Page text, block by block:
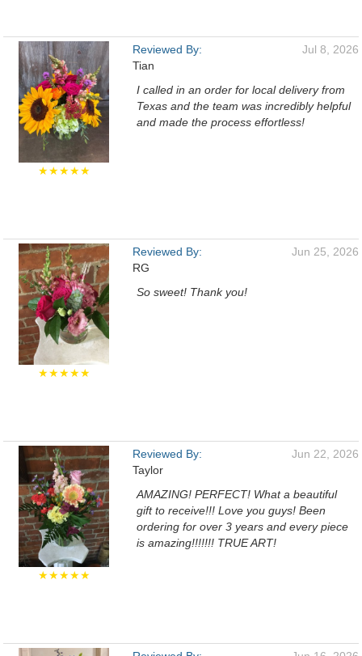
★★★★★
Reviewed By:
Tian
Jul 8, 2026
I called in an order for local delivery from
Texas and the team was incredibly helpful
and made the process effortless!
★★★★★
Reviewed By:
RG
Jun 25, 2026
So sweet! Thank you!
★★★★★
Reviewed By:
Taylor
Jun 22, 2026
AMAZING! PERFECT! What a beautiful
gift to receive!!! Love you guys! Been
ordering for over 3 years and every piece
is amazing!!!!!!! TRUE ART!